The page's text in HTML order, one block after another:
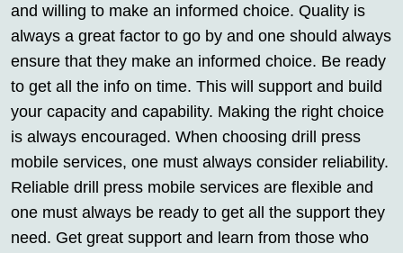
and willing to make an informed choice. Quality is
always a great factor to go by and one should always
ensure that they make an informed choice. Be ready
to get all the info on time. This will support and build
your capacity and capability. Making the right choice
is always encouraged. When choosing drill press
mobile services, one must always consider reliability.
Reliable drill press mobile services are flexible and
one must always be ready to get all the support they
need. Get great support and learn from those who